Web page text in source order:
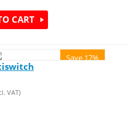
CART
Save 17%
VAT)